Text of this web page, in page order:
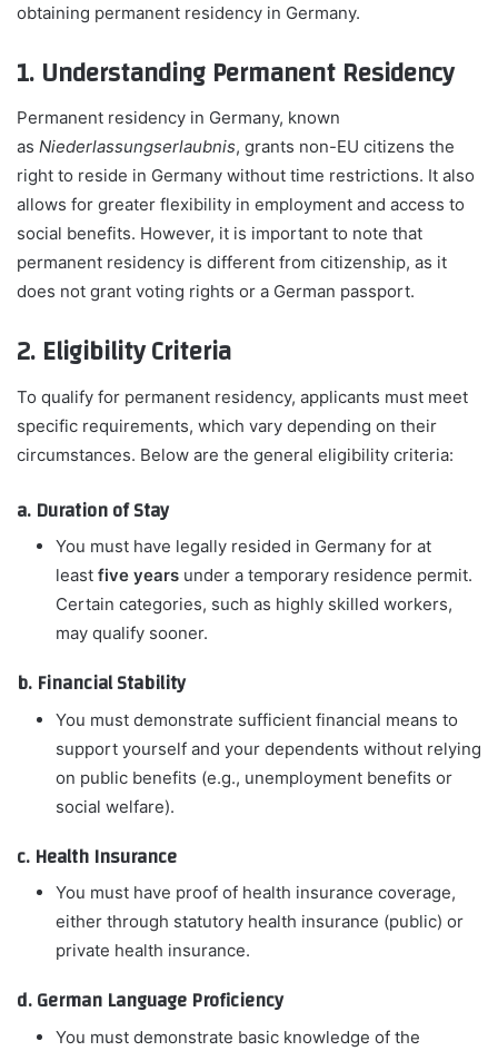
obtaining permanent residency in Germany.
1. Understanding Permanent Residency
Permanent residency in Germany, known
as Niederlassungserlaubnis, grants non-EU citizens the
right to reside in Germany without time restrictions. It also
allows for greater flexibility in employment and access to
social benefits. However, it is important to note that
permanent residency is different from citizenship, as it
does not grant voting rights or a German passport.
2. Eligibility Criteria
To qualify for permanent residency, applicants must meet
specific requirements, which vary depending on their
circumstances. Below are the general eligibility criteria:
a. Duration of Stay
You must have legally resided in Germany for at
least five years under a temporary residence permit.
Certain categories, such as highly skilled workers,
may qualify sooner.
b. Financial Stability
You must demonstrate sufficient financial means to
support yourself and your dependents without relying
on public benefits (e.g., unemployment benefits or
social welfare).
c. Health Insurance
You must have proof of health insurance coverage,
either through statutory health insurance (public) or
private health insurance.
d. German Language Proficiency
You must demonstrate basic knowledge of the